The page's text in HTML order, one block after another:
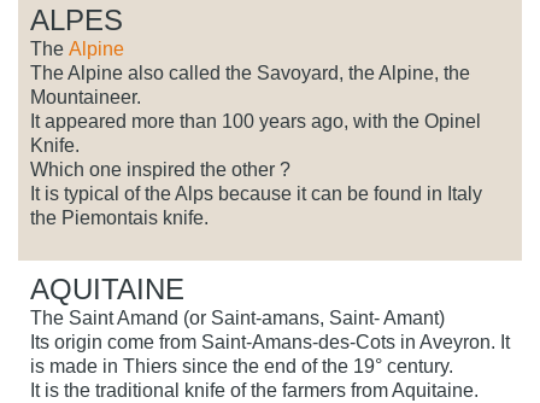
ALPES
The Alpine
The Alpine also called the Savoyard, the Alpine, the
Mountaineer.
It appeared more than 100 years ago, with the Opinel
Knife.
Which one inspired the other ?
It is typical of the Alps because it can be found in Italy
the Piemontais knife.
AQUITAINE
The Saint Amand (or Saint-amans, Saint- Amant)
Its origin come from Saint-Amans-des-Cots in Aveyron. It
is made in Thiers since the end of the 19° century.
It is the traditional knife of the farmers from Aquitaine.